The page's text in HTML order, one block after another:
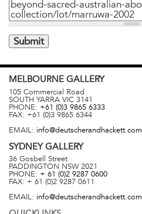
MELBOURNE GALLERY
105 Commercial Road
SOUTH YARRA VIC 3141
PHONE: +61 (0)3 9865 6333
FAX: +61 (0)3 9865 6344
EMAIL: info@deutscherandhackett.com
SYDNEYGALLERY
36 Gosbell Street
PADDINGTON NSW 2021
PHONE: + 61 (0)2 9287 0600
FAX: + 61 (0)2 9287 0611
EMAIL: info@deutscherandhackett.com